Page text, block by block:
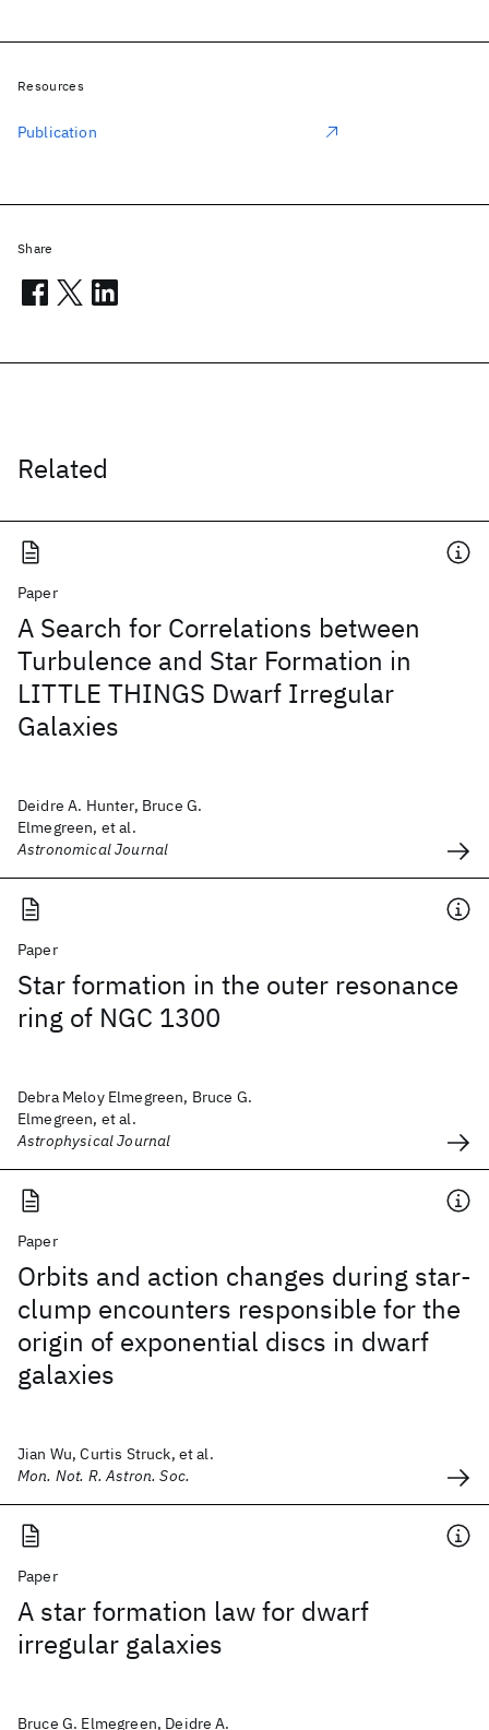
Related
Paper
A Search for Correlations between
Turbulence and Star Formation in
LITTLE THINGS Dwarf Irregular
Galaxies
Deidre A. Hunter, Bruce G.
Elmegreen, et al.
Astronomical Journal
Paper
Star formation in the outer resonance
ring of NGC 1300
Debra Meloy Elmegreen, Bruce G.
Elmegreen, et al.
Astrophysical Journal
Paper
Orbits and action changes during star-
clump encounters responsible for the
origin of exponential discs in dwarf
galaxies
Jian Wu, Curtis Struck, et al.
Mon. Not. R. Astron. Soc.
Paper
A star formation law for dwarf
irregular galaxies
Bruce G. Elmegreen, Deidre A.
Resources
Publication
Share